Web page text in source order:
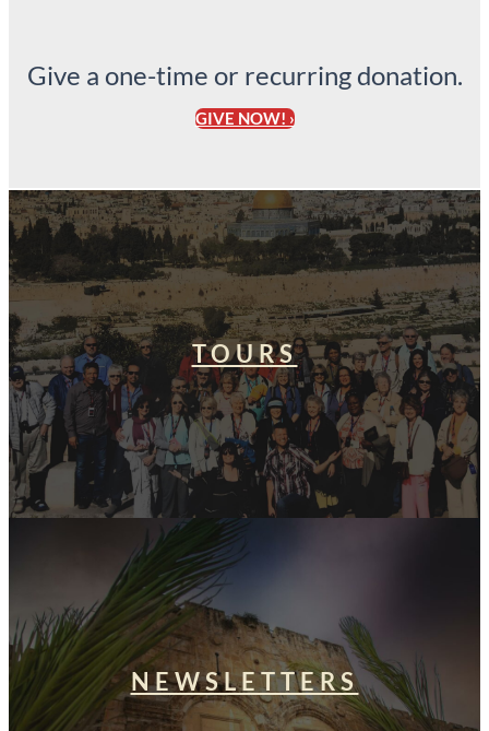
Give a one-time or recurring donation.
GIVE NOW! ›
TOURS
NEWSLETTERS